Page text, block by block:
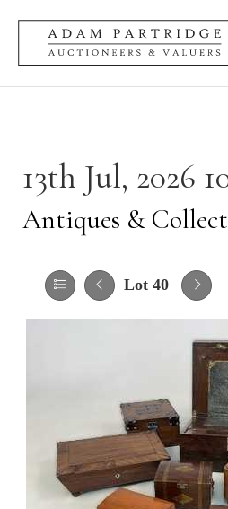
13th Jul, 2026
Antiques &
Lot 40